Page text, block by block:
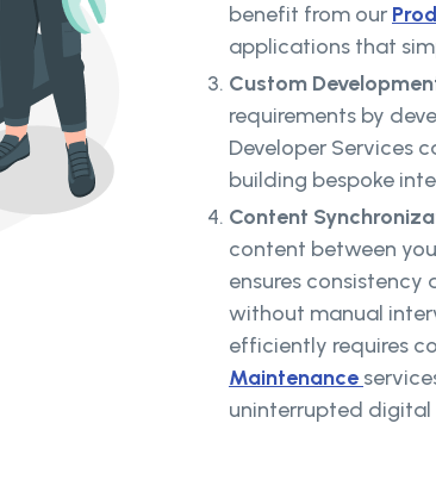
benefit from our
applications that
Custom
requirements by
Developer Services
building bespoke
Content
content between
ensures consistency
without manual
efficiently requires
Maintenance
uninterrupted digital